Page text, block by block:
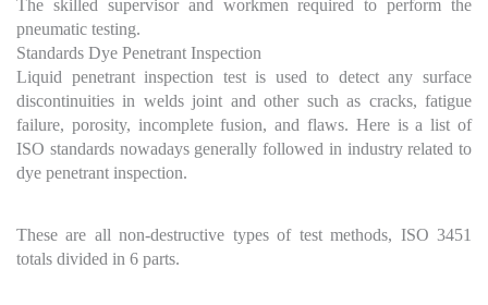
The skilled supervisor and workmen required to perform the
pneumatic testing.
Standards Dye Penetrant Inspection
Liquid penetrant inspection test is used to detect any surface
discontinuities in welds joint and other such as cracks, fatigue
failure, porosity, incomplete fusion, and flaws. Here is a list of
ISO standards nowadays generally followed in industry related to
dye penetrant inspection.
These are all non-destructive types of test methods, ISO 3451
totals divided in 6 parts.